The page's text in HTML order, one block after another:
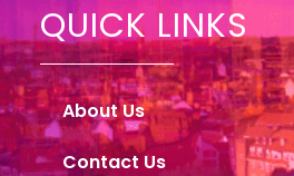
QUICK LINKS
About Us
Contact Us